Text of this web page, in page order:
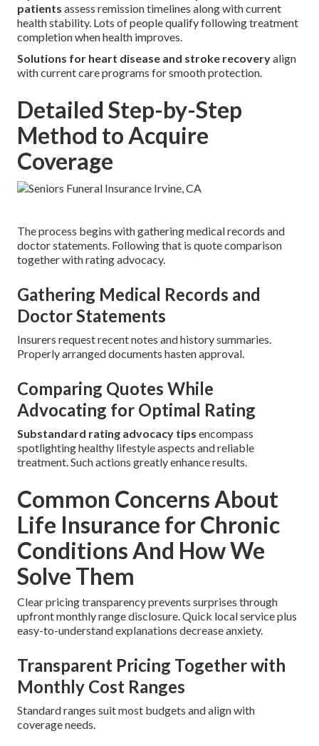
patients assess remission timelines along with current
health stability. Lots of people qualify following treatment
completion when health improves.
Solutions for heart disease and stroke recoveryalign
with current care programs for smooth protection.
Detailed Step-by-Step
Method to Acquire
Coverage
The process begins with gathering medical records and
doctor statements. Following that is quote comparison
together with rating advocacy.
Gathering Medical Records and
Doctor Statements
Insurers request recent notes and history summaries.
Properly arranged documents hasten approval.
Comparing Quotes While
Advocating for Optimal Rating
Substandard rating advocacy tips encompass
spotlighting healthy lifestyle aspects and reliable
treatment. Such actions greatly enhance results.
Common Concerns About
Life Insurance for Chronic
Conditions And How We
Solve Them
Clear pricing transparency prevents surprises through
upfront monthly range disclosure. Quick local service plus
easy-to-understand explanations decrease anxiety.
Transparent Pricing Together with
Monthly Cost Ranges
Standard ranges suit most budgets and align with
coverage needs.